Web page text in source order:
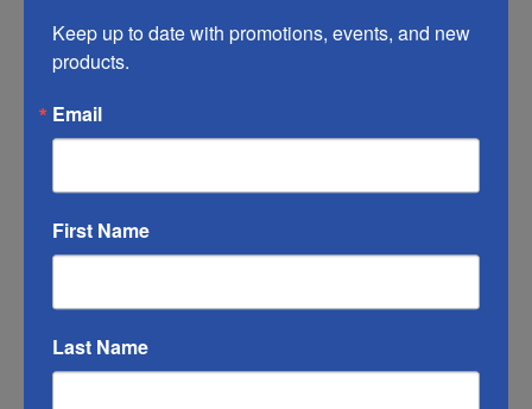
RIBBON COLOR DISCLAIMER:
the photo. We do our best to match the color
however different monitors, different die lots,
lighting, and other conditions prevent us
from guaranteeing exact matches.
To learn about where you can see our
seasonal ribbon in person visit our
Store
Keep up to date with promotions, events, and new
products.
Email
First Name
Last Name